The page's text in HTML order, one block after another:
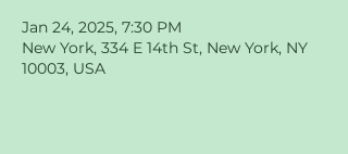
Jan 24, 2025, 7:30 PM
New York, 334 E 14th St, New York, NY
10003, USA